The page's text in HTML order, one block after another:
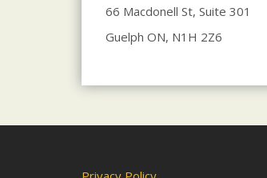
66 Macdonell St, Suite 301
Guelph ON, N1H 2Z6